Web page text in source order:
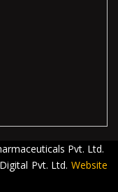
Pvt. Ltd.
Pvt. Ltd. Website